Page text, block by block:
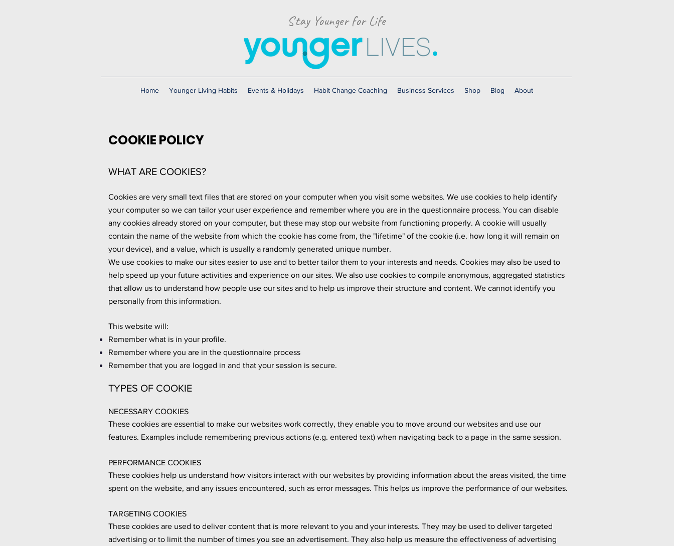
Stay Younger for Life
Home Younger Living Habits Events & Holidays Habit Change Coaching Business Services Shop Blog About
COOKIE POLICY
WHAT ARE COOKIES?
Cookies are very small text files that are stored on your computer when you visit some websites. We use cookies to help identify
your computer so we can tailor your user experience and remember where you are in the questionnaire process. You can disable
any cookies already stored on your computer, but these may stop our website from functioning properly. A cookie will usually
contain the name of the website from which the cookie has come from, the "lifetime" of the cookie (i.e. how long it will remain on
your device), and a value, which is usually a randomly generated unique number.
We use cookies to make our sites easier to use and to better tailor them to your interests and needs. Cookies may also be used to
help speed up your future activities and experience on our sites. We also use cookies to compile anonymous, aggregated statistics
that allow us to understand how people use our sites and to help us improve their structure and content. We cannot identify you
personally from this information.
This website will:
Remember what is in your profile.
Remember where you are in the questionnaire process
Remember that you are logged in and that your session is secure.
TYPES OF COOKIE
NECESSARY COOKIES
These cookies are essential to make our websites work correctly, they enable you to move around our websites and use our
features. Examples include remembering previous actions (e.g. entered text) when navigating back to a page in the same session.
PERFORMANCE COOKIES
These cookies help us understand how visitors interact with our websites by providing information about the areas visited, the time
spent on the website, and any issues encountered, such as error messages. This helps us improve the performance of our websites.
TARGETING COOKIES
These cookies are used to deliver content that is more relevant to you and your interests. They may be used to deliver targeted
advertising or to limit the number of times you see an advertisement. They also help us measure the effectiveness of advertising